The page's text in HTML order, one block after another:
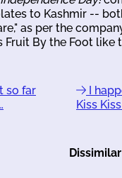
to Kashmir --
as per the
Fruit By the Foot like
so far
I
Kiss